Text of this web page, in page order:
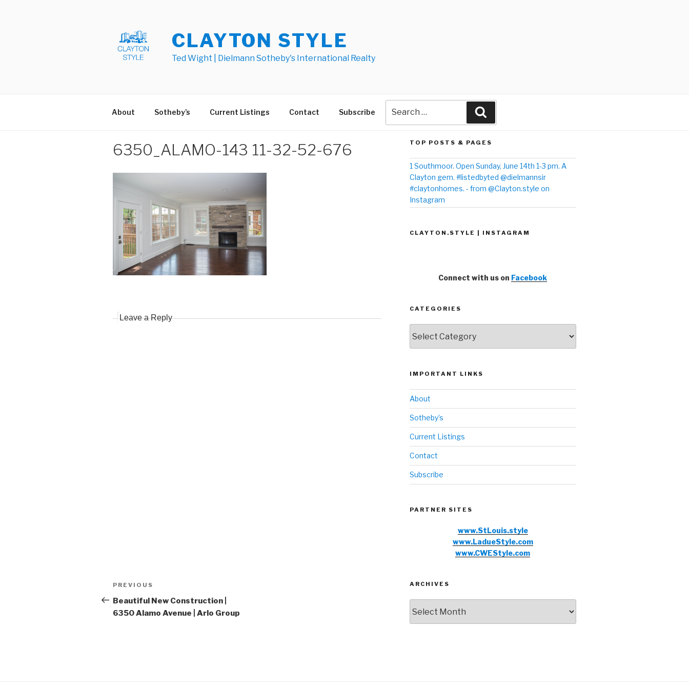
CLAYTON STYLE
Ted Wight | Dielmann Sotheby's International Realty
About Sotheby’s Current Listings Contact Subscribe
6350_ALAMO-143 11-32-52-676
Leave a Reply
Post
navigation
Previous
Post
PREVIOUS
Beautiful New Construction |
6350 Alamo Avenue | Arlo Group
TOP POSTS & PAGES
1 Southmoor. Open Sunday, June 14th 1-3 pm. A
Clayton gem. #listedbyted @dielmannsir
#claytonhomes. - from @Clayton.style on
Instagram
CLAYTON.STYLE | INSTAGRAM
Connect with us on Facebook
CATEGORIES
IMPORTANT LINKS
About
Sotheby’s
Current Listings
Contact
Subscribe
PARTNER SITES
www.StLouis.style
www.LadueStyle.com
www.CWEStyle.com
ARCHIVES